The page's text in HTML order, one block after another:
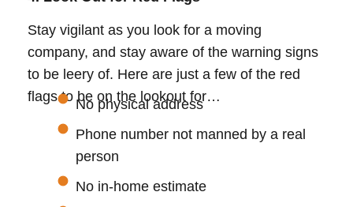
Stay vigilant as you look for a moving
company, and stay aware of the warning signs
to be leery of. Here are just a few of the red
flags to be on the lookout for…
No physical address
Phone number not manned by a real
person
No in-home estimate